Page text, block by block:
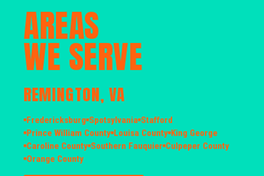
AREAS
WE SERVE
REMINGTON, VA
Fredericksburg Spotsylvania Stafford
Prince William County Louisa County King George
Caroline County Southern Fauquier Culpeper County
Orange County